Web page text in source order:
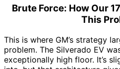
Brute Force: How Our
This
This is where GM’s strategy
problem. The Silverado EV
exceptionally high floor. It’s